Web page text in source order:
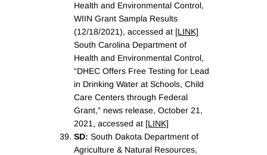
Health and Environmental Control,
WIIN Grant Sampla Results
(12/18/2021), accessed at [LINK]
South Carolina Department of
Health and Environmental Control,
“DHEC Offers Free Testing for Lead
in Drinking Water at Schools, Child
Care Centers through Federal
Grant,” news release, October 21,
2021, accessed at [LINK]
SD: South Dakota Department of
Agriculture & Natural Resources,